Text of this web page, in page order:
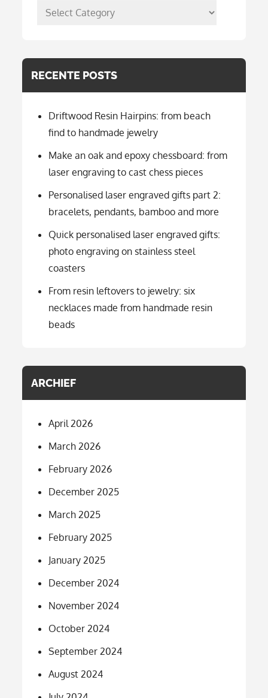
posts
RECENTE POSTS
Driftwood Resin Hairpins: from beach
find to handmade jewelry
Make an oak and epoxy chessboard: from
laser engraving to cast chess pieces
Personalised laser engraved gifts part 2:
bracelets, pendants, bamboo and more
Quick personalised laser engraved gifts:
photo engraving on stainless steel
coasters
From resin leftovers to jewelry: six
necklaces made from handmade resin
beads
ARCHIEF
April 2026
March 2026
February 2026
December 2025
March 2025
February 2025
January 2025
December 2024
November 2024
October 2024
September 2024
August 2024